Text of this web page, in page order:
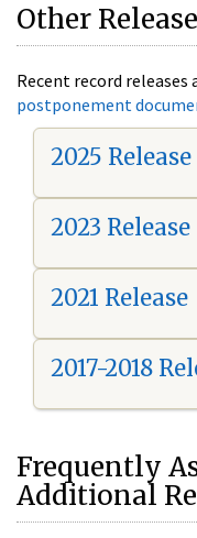
Other
Recent record releases
postponement
2025 Release
2023 Release
2021 Release
2017-2018
Frequently
Additional